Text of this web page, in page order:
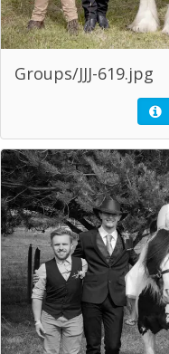
Groups/JJJ-619.jpg